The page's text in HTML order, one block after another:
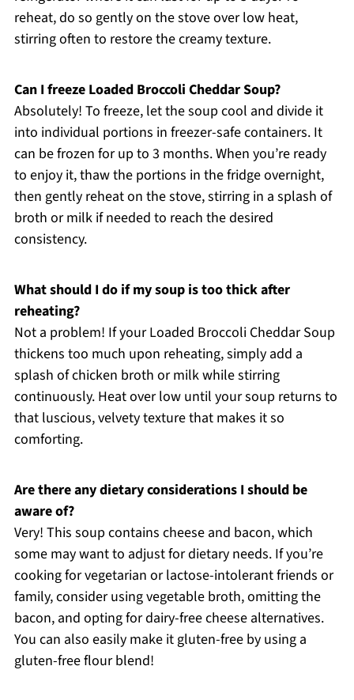
reheat, do so gently on the stove over low heat,
stirring often to restore the creamy texture.
Can I freeze Loaded Broccoli Cheddar Soup?
Absolutely! To freeze, let the soup cool and divide it
into individual portions in freezer-safe containers. It
can be frozen for up to 3 months. When you’re ready
to enjoy it, thaw the portions in the fridge overnight,
then gently reheat on the stove, stirring in a splash of
broth or milk if needed to reach the desired
consistency.
What should I do if my soup is too thick after
reheating?
Not a problem! If your Loaded Broccoli Cheddar Soup
thickens too much upon reheating, simply add a
splash of chicken broth or milk while stirring
continuously. Heat over low until your soup returns to
that luscious, velvety texture that makes it so
comforting.
Are there any dietary considerations I should be
aware of?
Very! This soup contains cheese and bacon, which
some may want to adjust for dietary needs. If you’re
cooking for vegetarian or lactose-intolerant friends or
family, consider using vegetable broth, omitting the
bacon, and opting for dairy-free cheese alternatives.
You can also easily make it gluten-free by using a
gluten-free flour blend!